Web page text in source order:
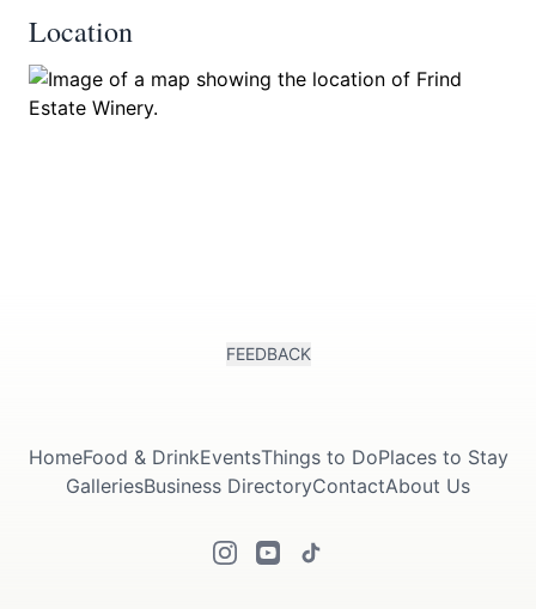
Location
FEEDBACK
HomeFood & DrinkEventsThings to DoPlaces to Stay
GalleriesBusiness DirectoryContactAbout Us